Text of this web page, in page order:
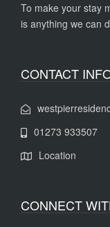
To make your stay
is anything we can
CONTACT
01273 933507
Location
CONNECT